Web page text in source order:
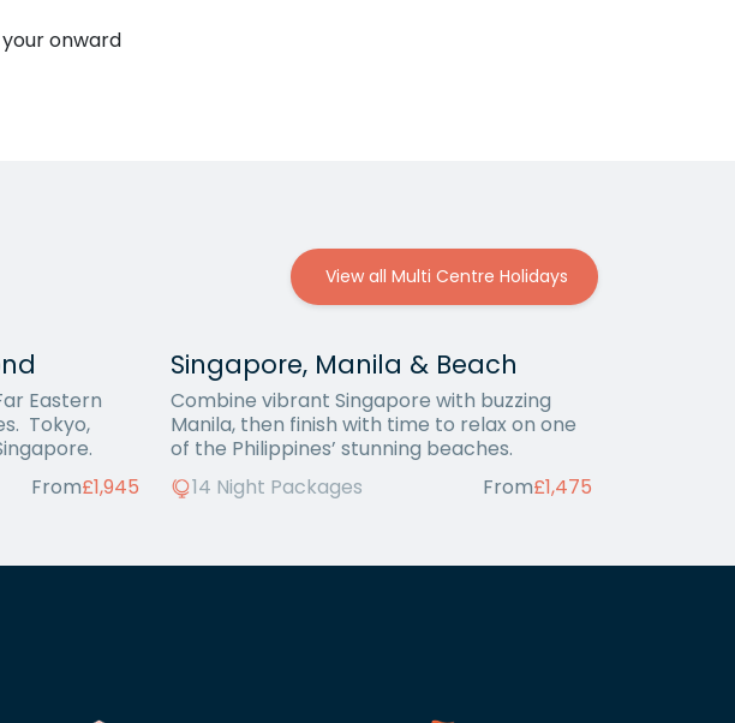
onward
View all Multi Centre Holidays
Eastern
Tokyo,
From£1,945
Singapore, Manila & Beach
Combine vibrant Singapore with buzzing
Manila, then finish with time to relax on one
of the Philippines’ stunning beaches.
14 Night Packages
From£1,475